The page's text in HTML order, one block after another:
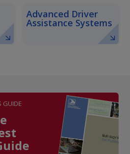
Advanced Driver
Assistance Systems
GUIDE